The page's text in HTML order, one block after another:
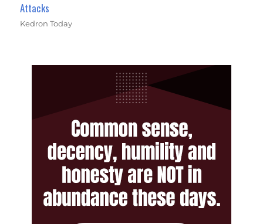
Attacks
Kedron Today